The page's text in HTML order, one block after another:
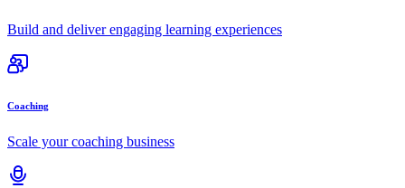
Build and deliver engaging learning experiences
Coaching
Scale your coaching business